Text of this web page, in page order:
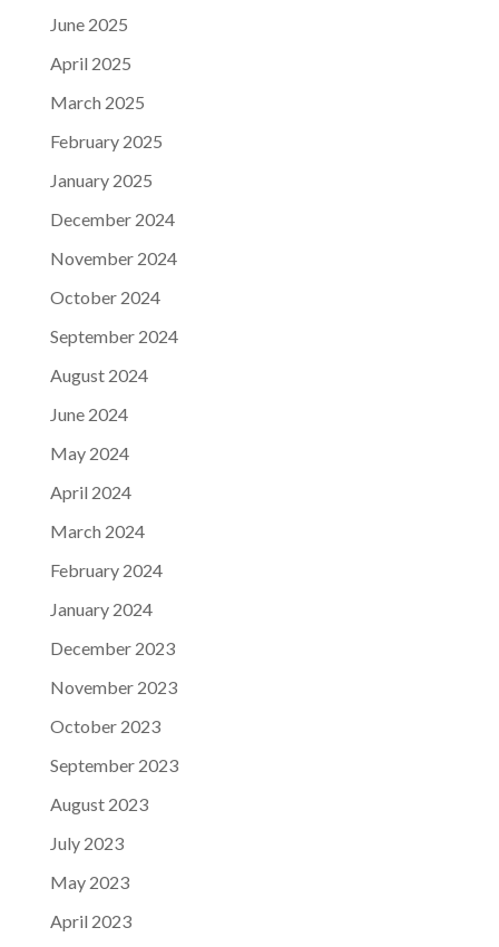
June 2025
April 2025
March 2025
February 2025
January 2025
December 2024
November 2024
October 2024
September 2024
August 2024
June 2024
May 2024
April 2024
March 2024
February 2024
January 2024
December 2023
November 2023
October 2023
September 2023
August 2023
July 2023
May 2023
April 2023